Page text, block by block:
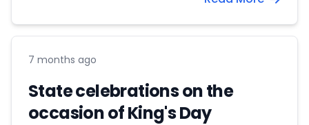
7 months ago
State celebrations on the
occasion of King's Day